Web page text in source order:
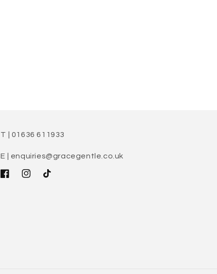
T | 01636 611933
E | enquiries@gracegentle.co.uk
FacebookInstagram
TikTok